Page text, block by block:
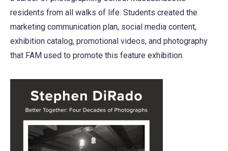
new
tab)
residents from all walks of life. Students created the
marketing communication plan, social media content,
exhibition catalog, promotional videos, and photography
that FAM used to promote this feature exhibition.